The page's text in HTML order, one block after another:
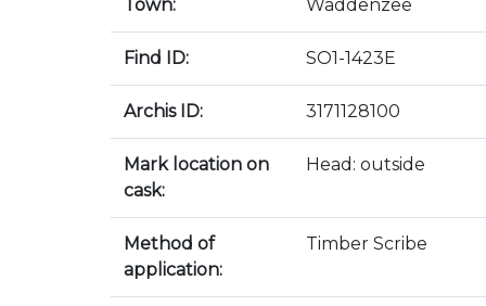
Town: Waddenzee
Find ID: SO1-1423E
Archis ID: 3171128100
Mark location on
cask:
Head: outside
Method of
application:
Timber Scribe